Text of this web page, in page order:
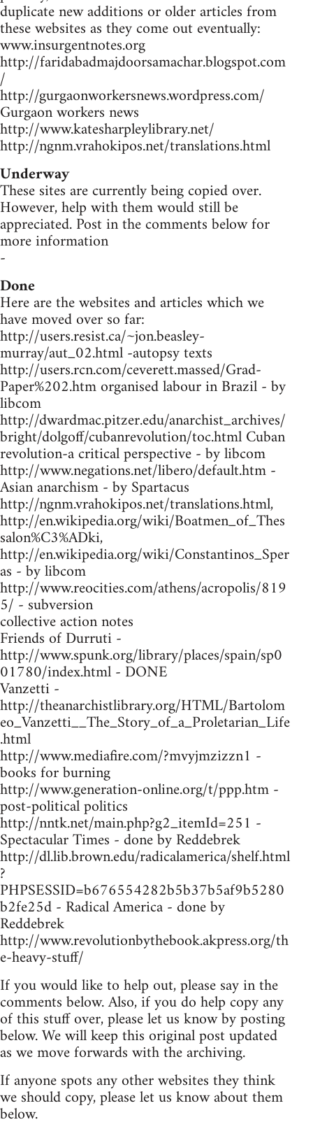
duplicate new additions or older articles from
these websites as they come out eventually:
www.insurgentnotes.org
http://faridabadmajdoorsamachar.blogspot.com
/
http://gurgaonworkersnews.wordpress.com/
Gurgaon workers news
http://www.katesharpleylibrary.net/
http://ngnm.vrahokipos.net/translations.html
Underway
These sites are currently being copied over.
However, help with them would still be
appreciated. Post in the comments below for
more information
-
Done
Here are the websites and articles which we
have moved over so far:
http://users.resist.ca/~jon.beasley-
murray/aut_02.html -autopsy texts
http://users.rcn.com/ceverett.massed/Grad-
Paper%202.htm organised labour in Brazil - by
libcom
http://dwardmac.pitzer.edu/anarchist_archives/
bright/dolgoff/cubanrevolution/toc.html Cuban
revolution-a critical perspective - by libcom
http://www.negations.net/libero/default.htm -
Asian anarchism - by Spartacus
http://ngnm.vrahokipos.net/translations.html,
http://en.wikipedia.org/wiki/Boatmen_of_Thes
salon%C3%ADki,
http://en.wikipedia.org/wiki/Constantinos_Sper
as - by libcom
http://www.reocities.com/athens/acropolis/819
5/ - subversion
collective action notes
Friends of Durruti -
http://www.spunk.org/library/places/spain/sp0
01780/index.html - DONE
Vanzetti -
http://theanarchistlibrary.org/HTML/Bartolom
eo_Vanzetti__The_Story_of_a_Proletarian_Life
.html
http://www.mediafire.com/?mvyjmzizzn1 -
books for burning
http://www.generation-online.org/t/ppp.htm -
post-political politics
http://nntk.net/main.php?g2_itemId=251 -
Spectacular Times - done by Reddebrek
http://dl.lib.brown.edu/radicalamerica/shelf.html
?
PHPSESSID=b676554282b5b37b5af9b5280
b2fe25d - Radical America - done by
Reddebrek
http://www.revolutionbythebook.akpress.org/th
e-heavy-stuff/
If you would like to help out, please say in the
comments below. Also, if you do help copy any
of this stuff over, please let us know by posting
below. We will keep this original post updated
as we move forwards with the archiving.
If anyone spots any other websites they think
we should copy, please let us know about them
below.